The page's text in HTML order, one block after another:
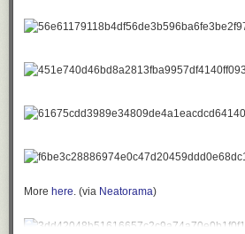
More here (via Neatorama)